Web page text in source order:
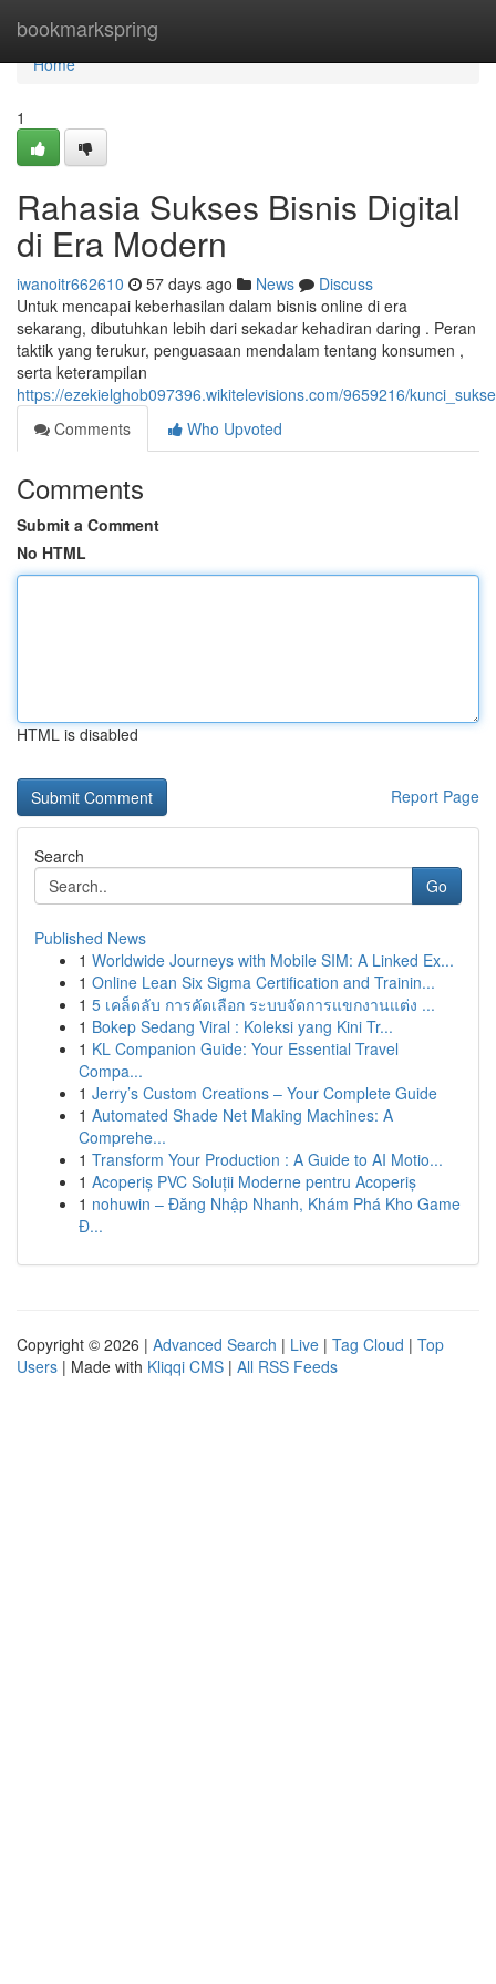
bookmarkspring
Home
Home
1
Rahasia Sukses Bisnis Digital
di Era Modern
iwanoitr662610 57 days ago News
Discuss
Untuk mencapai keberhasilan dalam bisnis online di era
sekarang, dibutuhkan lebih dari sekadar kehadiran daring . Peran
taktik yang terukur, penguasaan mendalam tentang konsumen ,
serta keterampilan
https://ezekielghob097396.wikitelevisions.com/9659216/
Comments
Who Upvoted
Comments
Submit a Comment
No HTML
HTML is disabled
Report Page
Search
Go
Published News
1 Worldwide Journeys with Mobile SIM: A Linked Ex...
1 Online Lean Six Sigma Certification and Trainin...
1 5 เคล็ดลับ การคัดเลือก ระบบจัดการแขกงานแต่ง ...
1 Bokep Sedang Viral : Koleksi yang Kini Tr...
1 KL Companion Guide: Your Essential Travel
Compa...
1 Jerry’s Custom Creations – Your Complete Guide
1 Automated Shade Net Making Machines: A
Comprehe...
1 Transform Your Production : A Guide to AI Motio...
1 Acoperiș PVC Soluții Moderne pentru Acoperiș
1 nohuwin – Đăng Nhập Nhanh, Khám Phá Kho Game
Đ...
Copyright © 2026 | Advanced Search | Live | Tag Cloud | Top
Users | Made with Kliqqi CMS | All RSS Feeds